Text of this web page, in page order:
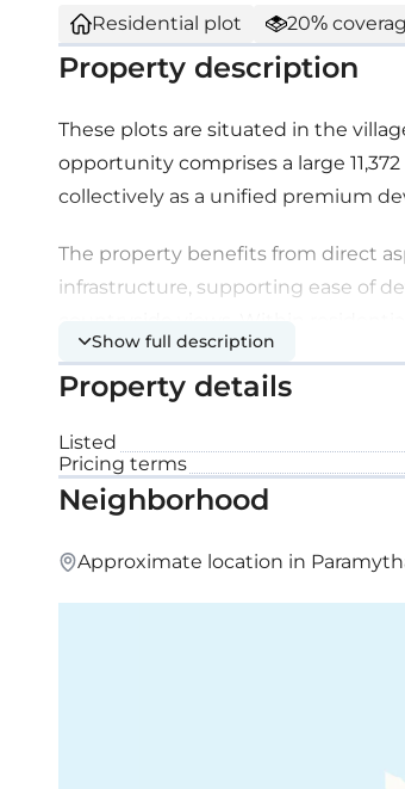
Residential plot
20%
Property description
These plots are situated in the
opportunity comprises a large
collectively as a unified premium
The property benefits from direct
infrastructure, supporting ease of
potential, with an estimated
Planning zone: H5
Show full description
Property details
Listed
Pricing terms
Neighborhood
Approximate location in